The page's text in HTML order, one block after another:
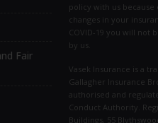
Fair
policy with us
changes in your
COVID-19 you will not
by us.
Vasek Insurance is a
Gallagher Insurance
authorised and
Conduct Authority.
Buildings, 55